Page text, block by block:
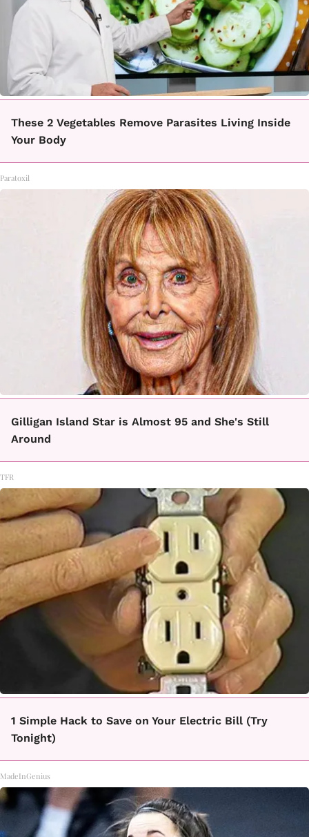
These 2 Vegetables Remove Parasites Living Inside
Your Body
Paratoxil
Gilligan Island Star is Almost 95 and She's Still
Around
TFR
1 Simple Hack to Save on Your Electric Bill (Try
Tonight)
MadeInGenius